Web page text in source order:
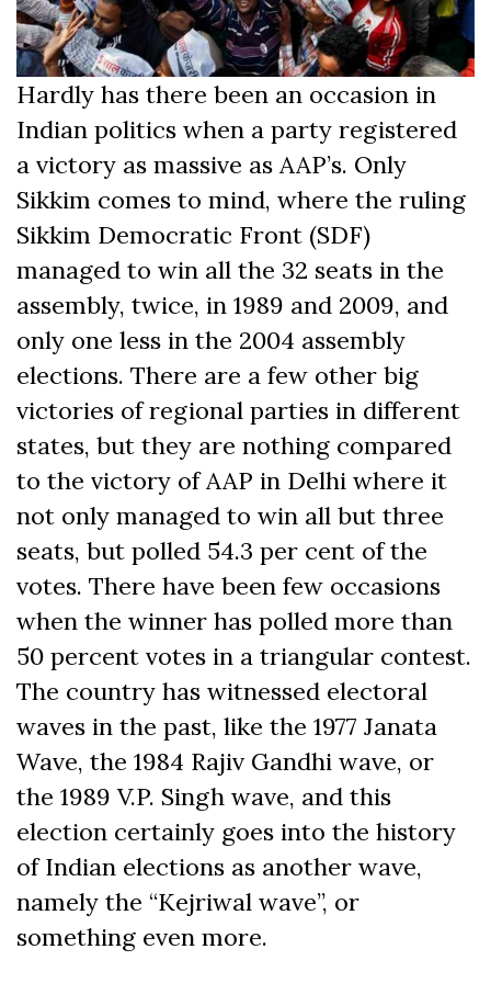
Hardly has there been an occasion in
Indian politics when a party registered
a victory as massive as AAP’s. Only
Sikkim comes to mind, where the ruling
Sikkim Democratic Front (SDF)
managed to win all the 32 seats in the
assembly, twice, in 1989 and 2009, and
only one less in the 2004 assembly
elections. There are a few other big
victories of regional parties in different
states, but they are nothing compared
to the victory of AAP in Delhi where it
not only managed to win all but three
seats, but polled 54.3 per cent of the
votes. There have been few occasions
when the winner has polled more than
50 percent votes in a triangular contest.
The country has witnessed electoral
waves in the past, like the 1977 Janata
Wave, the 1984 Rajiv Gandhi wave, or
the 1989 V.P. Singh wave, and this
election certainly goes into the history
of Indian elections as another wave,
namely the “Kejriwal wave”, or
something even more.